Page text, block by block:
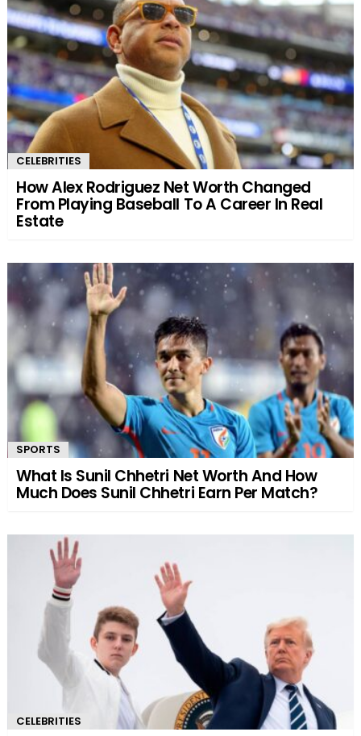
CELEBRITIES
How Alex Rodriguez Net Worth Changed
From Playing Baseball To A Career In Real
Estate
SPORTS
What Is Sunil Chhetri Net Worth And How
Much Does Sunil Chhetri Earn Per Match?
CELEBRITIES